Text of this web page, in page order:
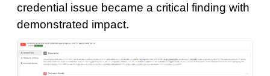
credential issue became a critical finding with
demonstrated impact.